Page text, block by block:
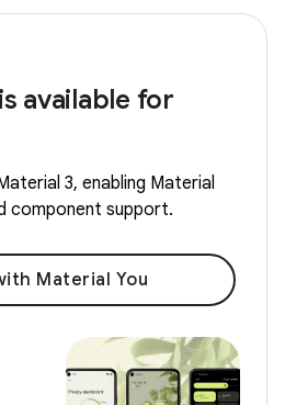
available for
3, enabling Material
component support.
Material You